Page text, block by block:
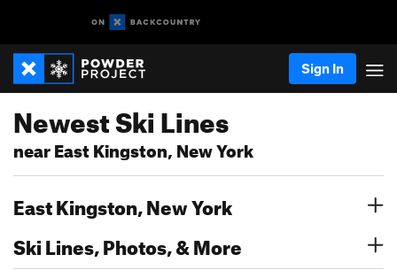
Sign In
Newest Ski Lines
near East Kingston, New York
East Kingston, New York
Ski Lines, Photos, & More